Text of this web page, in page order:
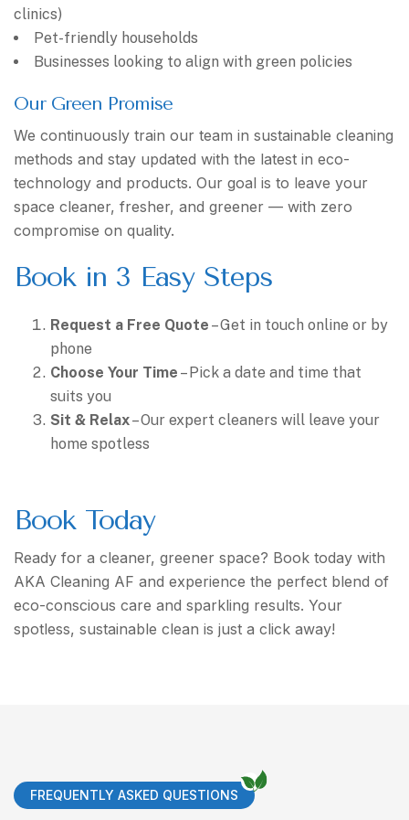
clinics)
Pet-friendly households
Businesses looking to align with green policies
Our Green Promise
We continuously train our team in sustainable cleaning
methods and stay updated with the latest in eco-
technology and products. Our goal is to leave your
space cleaner, fresher, and greener — with zero
compromise on quality.
Book in 3 Easy Steps
Request a Free Quote – Get in touch online or by
phone
Choose Your Time – Pick a date and time that
suits you
Sit & Relax– Our expert cleaners will leave your
home spotless
Book Today
Ready for a cleaner, greener space? Book today with
AKA Cleaning AF and experience the perfect blend of
eco-conscious care and sparkling results. Your
spotless, sustainable clean is just a click away!
FREQUENTLY ASKED QUESTIONS